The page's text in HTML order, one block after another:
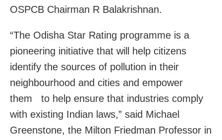
OSPCB Chairman R Balakrishnan.
“The Odisha Star Rating programme is a
pioneering initiative that will help citizens
identify the sources of pollution in their
neighbourhood and cities and empower
them to help ensure that industries comply
with existing Indian laws,” said Michael
Greenstone, the Milton Friedman Professor in